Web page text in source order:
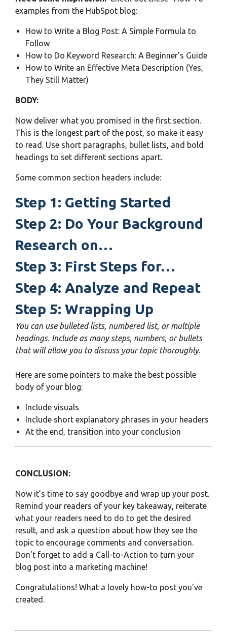
examples from the HubSpot blog:
How to Write a Blog Post: A Simple Formula to
Follow
How to Do Keyword Research: A Beginner's Guide
How to Write an Effective Meta Description (Yes,
They Still Matter)
BODY:
Now deliver what you promised in the first section.
This is the longest part of the post, so make it easy
to read. Use short paragraphs, bullet lists, and bold
headings to set different sections apart.
Some common section headers include:
Step 1: Getting Started
Step 2: Do Your Background
Research on…
Step 3: First Steps for…
Step 4: Analyze and Repeat
Step 5: Wrapping Up
You can use bulleted lists, numbered list, or multiple
headings. Include as many steps, numbers, or bullets
that will allow you to discuss your topic thoroughly.
Here are some pointers to make the best possible
body of your blog:
Include visuals
Include short explanatory phrases in your headers
At the end, transition into your conclusion
CONCLUSION:
Now it’s time to say goodbye and wrap up your post.
Remind your readers of your key takeaway, reiterate
what your readers need to do to get the desired
result, and ask a question about how they see the
topic to encourage comments and conversation.
Don't forget to add a Call-to-Action to turn your
blog post into a marketing machine!
Congratulations! What a lovely how-to post you've
created.